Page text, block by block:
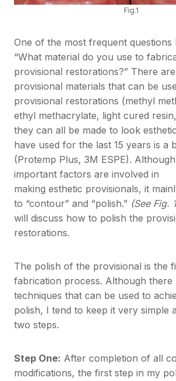
Fig.1
One of the most frequent questions
“What material do you use to
provisional restorations?” There
provisional materials that can be
provisional restorations (methyl
ethyl methacrylate, light cured
they can all be made to look
have used for the last 15 years is a
(Protemp Plus, 3M ESPE).
important factors are involved in
making esthetic provisionals, it
to “contour” and “polish.” (See Fig.
will discuss how to polish the
restorations.
The polish of the provisional is the
fabrication process. Although there
techniques that can be used to
polish, I tend to keep it very simple
two steps.
Step One: After completion of all
modifications, the first step in my